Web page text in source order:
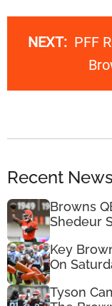
NEXT: PFF
Recent News
Browns
Shedeur
Key
On
Tyson